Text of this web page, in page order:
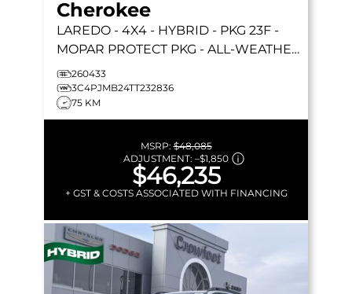
Cherokee
LAREDO - 4X4 - HYBRID - PKG 23F -
MOPAR PROTECT PKG - ALL-WEATHER
MATS - COMPACT SPARE & MORE!
260433
3C4PJMB24TT232836
75 KM
MSRP:$48,085
ADJUSTMENT: –$1,850
$46,235
+ GST & COSTS ASSOCIATED WITH FINANCING